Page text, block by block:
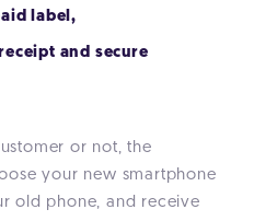
label,
and secure
or not, the
your new smartphone
old phone, and receive